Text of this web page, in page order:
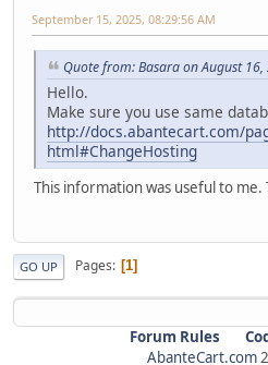
September 15, 2025, 08:29:56 AM
Quote from: Basara on August
Hello.
Make sure you use same
http://docs.abantecart.com/
html#ChangeHosting
This information was useful to me.
GO UP Pages 1
Forum Rules
AbanteCart.com